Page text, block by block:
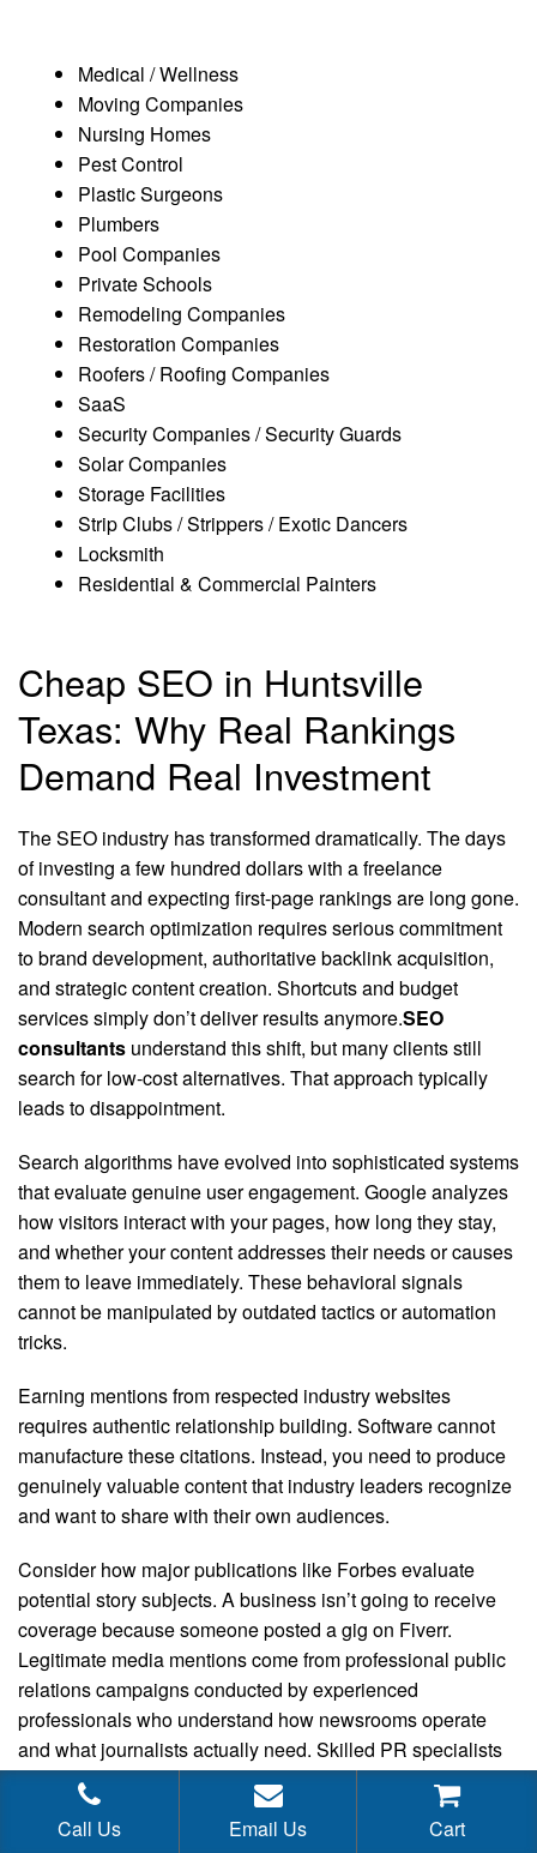
Medical / Wellness
Moving Companies
Nursing Homes
Pest Control
Plastic Surgeons
Plumbers
Pool Companies
Private Schools
Remodeling Companies
Restoration Companies
Roofers / Roofing Companies
SaaS
Security Companies / Security Guards
Solar Companies
Storage Facilities
Strip Clubs / Strippers / Exotic Dancers
Locksmith
Residential & Commercial Painters
Cheap SEO in Huntsville
Texas: Why Real Rankings
Demand Real Investment
The SEO industry has transformed dramatically. The days
of investing a few hundred dollars with a freelance
consultant and expecting first-page rankings are long gone.
Modern search optimization requires serious commitment
to brand development, authoritative backlink acquisition,
and strategic content creation. Shortcuts and budget
services simply don’t deliver results anymore.SEO
consultants understand this shift, but many clients still
search for low-cost alternatives. That approach typically
leads to disappointment.
Search algorithms have evolved into sophisticated systems
that evaluate genuine user engagement. Google analyzes
how visitors interact with your pages, how long they stay,
and whether your content addresses their needs or causes
them to leave immediately. These behavioral signals
cannot be manipulated by outdated tactics or automation
tricks.
Earning mentions from respected industry websites
requires authentic relationship building. Software cannot
manufacture these citations. Instead, you need to produce
genuinely valuable content that industry leaders recognize
and want to share with their own audiences.
Consider how major publications like Forbes evaluate
potential story subjects. A business isn’t going to receive
coverage because someone posted a gig on Fiverr.
Legitimate media mentions come from professional public
relations campaigns conducted by experienced
professionals who understand how newsrooms operate
and what journalists actually need. Skilled PR specialists
command fair compensation because they deliver
measurable results.
Call Us Email Us Cart